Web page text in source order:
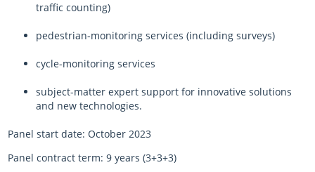
traffic counting)
pedestrian-monitoring services (including surveys)
cycle-monitoring services
subject-matter expert support for innovative solutions
and new technologies.
Panel start date: October 2023
Panel contract term: 9 years (3+3+3)